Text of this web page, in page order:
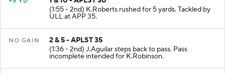
1 & 10 - APLST 30
(1:55 - 2nd) K.Roberts rushed for 5 yards. Tackled by
ULL at APP 35.
2 & 5 - APLST 35
(1:36 - 2nd) J.Aguilar steps back to pass. Pass
incomplete intended for K.Robinson.